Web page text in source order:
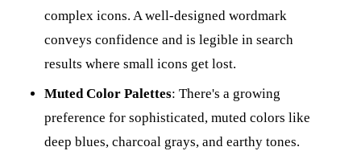
complex icons. A well-designed wordmark
conveys confidence and is legible in search
results where small icons get lost.
Muted Color Palettes: There's a growing
preference for sophisticated, muted colors like
deep blues, charcoal grays, and earthy tones.